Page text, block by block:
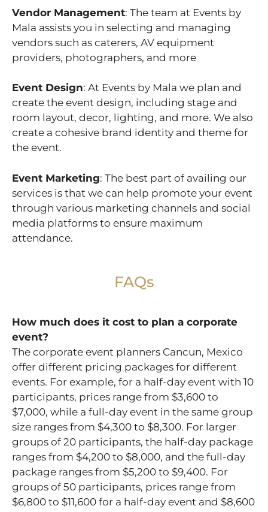
Vendor Management: The team at Events by
Mala assists you in selecting and managing
vendors such as caterers, AV equipment
providers, photographers, and more
Event Design: At Events by Mala we plan and
create the event design, including stage and
room layout, decor, lighting, and more. We also
create a cohesive brand identity and theme for
the event.
Event Marketing: The best part of availing our
services is that we can help promote your event
through various marketing channels and social
media platforms to ensure maximum
attendance.
FAQs
How much does it cost to plan a corporate
event?
The corporate event planners Cancun, Mexico
offer different pricing packages for different
events. For example, for a half-day event with 10
participants, prices range from $3,600 to
$7,000, while a full-day event in the same group
size ranges from $4,300 to $8,300. For larger
groups of 20 participants, the half-day package
ranges from $4,200 to $8,000, and the full-day
package ranges from $5,200 to $9,400. For
groups of 50 participants, prices range from
$6,800 to $11,600 for a half-day event and $8,600